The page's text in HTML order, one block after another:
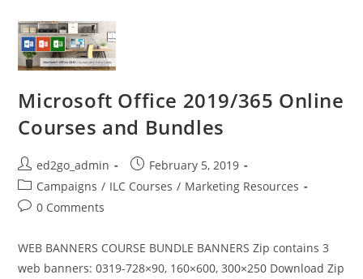
Microsoft Office 2019/365 Online
Courses and Bundles
Post
author:
ed2go_admin
Post
published:
February 5, 2019
Post
category:
Campaigns / ILC Courses / Marketing Resources
Post0 Comments
WEB BANNERS COURSE BUNDLE BANNERS Zip contains 3
web banners: 0319-728×90, 160×600, 300×250 Download Zip